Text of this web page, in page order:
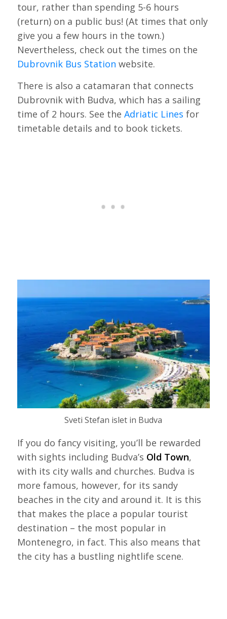
tour, rather than spending 5-6 hours
(return) on a public bus! (At times that only
give you a few hours in the town.)
Nevertheless, check out the times on the
Dubrovnik Bus Station website.
There is also a catamaran that connects
Dubrovnik with Budva, which has a sailing
time of 2 hours. See the Adriatic Lines for
timetable details and to book tickets.
Sveti Stefan islet in Budva
If you do fancy visiting, you’ll be rewarded
with sights including Budva’s Old Town,
with its city walls and churches. Budva is
more famous, however, for its sandy
beaches in the city and around it. It is this
that makes the place a popular tourist
destination – the most popular in
Montenegro, in fact. This also means that
the city has a bustling nightlife scene.